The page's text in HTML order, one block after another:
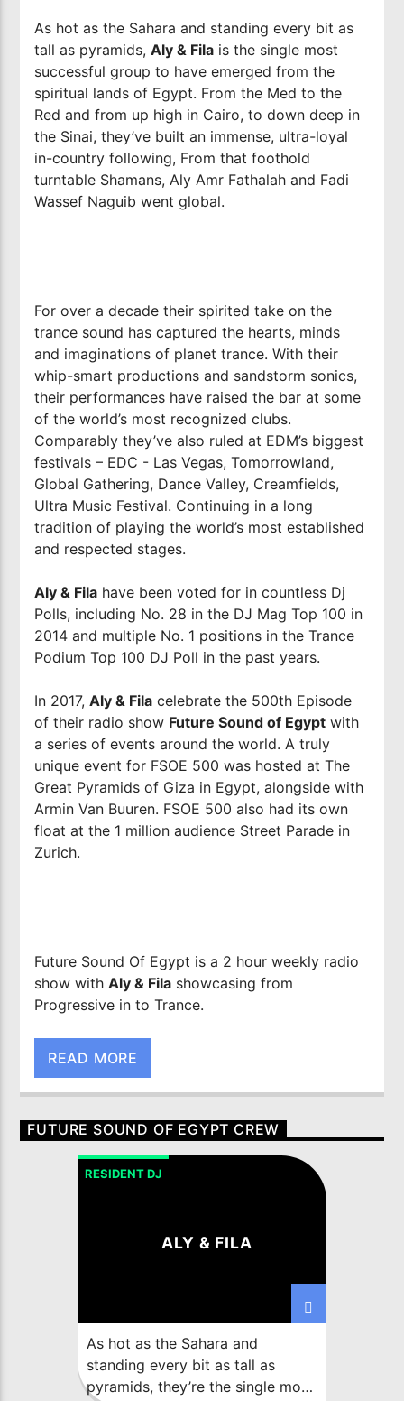
As hot as the Sahara and standing every bit as
tall as pyramids,Aly & Fila is the single most
successful group to have emerged from the
spiritual lands of Egypt. From the Med to the
Red and from up high in Cairo, to down deep in
the Sinai, they’ve built an immense, ultra-loyal
in-country following, From that foothold
turntable Shamans, Aly Amr Fathalah and Fadi
Wassef Naguib went global.
For over a decade their spirited take on the
trance sound has captured the hearts, minds
and imaginations of planet trance. With their
whip-smart productions and sandstorm sonics,
their performances have raised the bar at some
of the world’s most recognized clubs.
Comparably they’ve also ruled at EDM’s biggest
festivals – EDC - Las Vegas, Tomorrowland,
Global Gathering, Dance Valley, Creamfields,
Ultra Music Festival. Continuing in a long
tradition of playing the world’s most established
and respected stages.
Aly & Fila have been voted for in countless Dj
Polls, including No. 28 in the DJ Mag Top 100 in
2014 and multiple No. 1 positions in the Trance
Podium Top 100 DJ Poll in the past years.
In 2017,Aly & Fila celebrate the 500th Episode
of their radio show Future Sound of Egypt with
a series of events around the world. A truly
unique event for FSOE 500 was hosted at The
Great Pyramids of Giza in Egypt, alongside with
Armin Van Buuren. FSOE 500 also had its own
float at the 1 million audience Street Parade in
Zurich.
Future Sound Of Egypt is a 2 hour weekly radio
show withAly & Fila showcasing from
Progressive in to Trance.
READ MORE
FUTURE SOUND OF EGYPT CREW
RESIDENT DJ
ALY & FILA
As hot as the Sahara and
standing every bit as tall as
pyramids, they’re the single most